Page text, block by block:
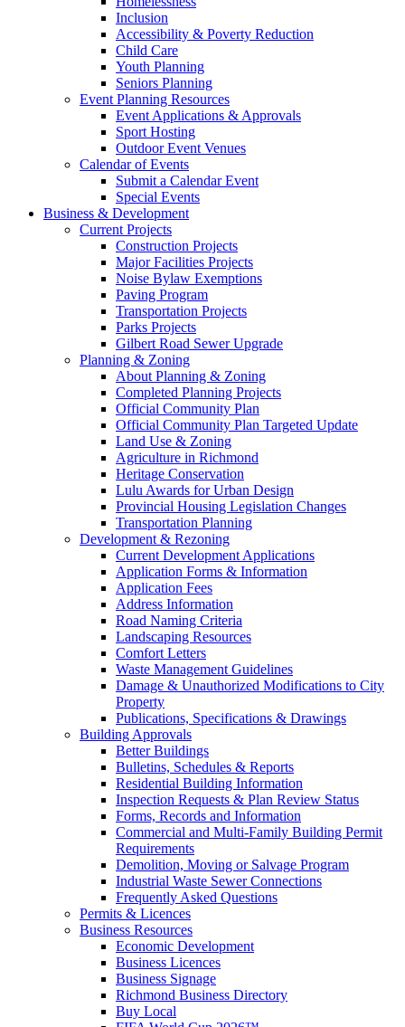
Inclusion
Accessibility & Poverty Reduction
Child Care
Youth Planning
Seniors Planning
Event Planning Resources
Event Applications & Approvals
Sport Hosting
Outdoor Event Venues
Calendar of Events
Submit a Calendar Event
Special Events
Business & Development
Current Projects
Construction Projects
Major Facilities Projects
Noise Bylaw Exemptions
Paving Program
Transportation Projects
Parks Projects
Gilbert Road Sewer Upgrade
Planning & Zoning
About Planning & Zoning
Completed Planning Projects
Official Community Plan
Official Community Plan Targeted Update
Land Use & Zoning
Agriculture in Richmond
Heritage Conservation
Lulu Awards for Urban Design
Provincial Housing Legislation Changes
Transportation Planning
Development & Rezoning
Current Development Applications
Application Forms & Information
Application Fees
Address Information
Road Naming Criteria
Landscaping Resources
Comfort Letters
Waste Management Guidelines
Damage & Unauthorized Modifications to City
Property
Publications, Specifications & Drawings
Building Approvals
Better Buildings
Bulletins, Schedules & Reports
Residential Building Information
Inspection Requests & Plan Review Status
Forms, Records and Information
Commercial and Multi-Family Building Permit
Requirements
Demolition, Moving or Salvage Program
Industrial Waste Sewer Connections
Frequently Asked Questions
Permits & Licences
Business Resources
Economic Development
Business Licences
Business Signage
Richmond Business Directory
Buy Local